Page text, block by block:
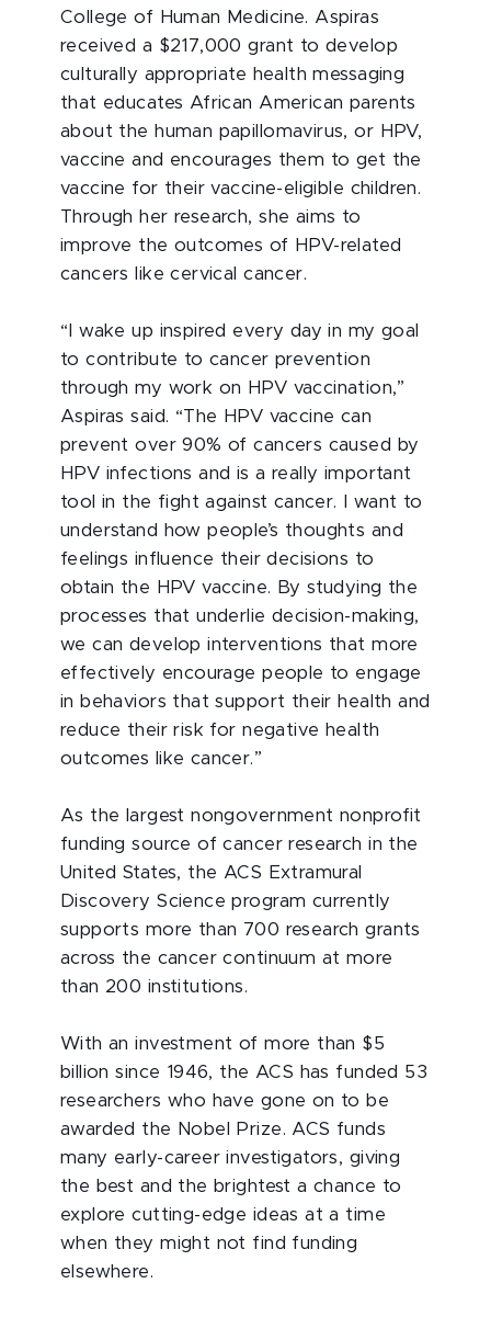
College of Human Medicine. Aspiras
received a $217,000 grant to develop
culturally appropriate health messaging
that educates African American parents
about the human papillomavirus, or HPV,
vaccine and encourages them to get the
vaccine for their vaccine-eligible children.
Through her research, she aims to
improve the outcomes of HPV-related
cancers like cervical cancer.
“I wake up inspired every day in my goal
to contribute to cancer prevention
through my work on HPV vaccination,”
Aspiras said. “The HPV vaccine can
prevent over 90% of cancers caused by
HPV infections and is a really important
tool in the fight against cancer. I want to
understand how people’s thoughts and
feelings influence their decisions to
obtain the HPV vaccine. By studying the
processes that underlie decision-making,
we can develop interventions that more
effectively encourage people to engage
in behaviors that support their health and
reduce their risk for negative health
outcomes like cancer.”
As the largest nongovernment nonprofit
funding source of cancer research in the
United States, the ACS Extramural
Discovery Science program currently
supports more than 700 research grants
across the cancer continuum at more
than 200 institutions.
With an investment of more than $5
billion since 1946, the ACS has funded 53
researchers who have gone on to be
awarded the Nobel Prize. ACS funds
many early-career investigators, giving
the best and the brightest a chance to
explore cutting-edge ideas at a time
when they might not find funding
elsewhere.